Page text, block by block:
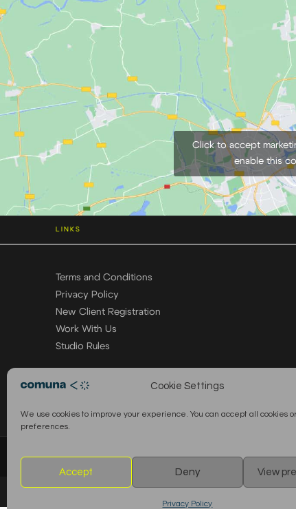
Cookie Settings
We use cookies to improve your experience. You can accept all cookies
preferences.
Accept Deny View
Privacy Policy
Click to accept
enable this
LINKS
Terms and Conditions
Privacy Policy
New Client Registration
Work With Us
Studio Rules
© 2026 Comuna Rental House · All Rights Reserved